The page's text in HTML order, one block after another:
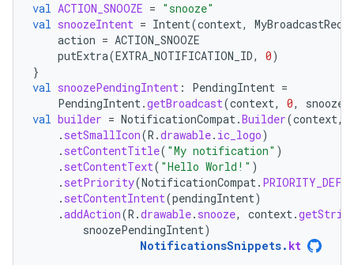
val ACTION_SNOOZE = "snooze"
val snoozeIntent = Intent(context,
action = ACTION_SNOOZE
putExtra(EXTRA_NOTIFICATION_ID, 0)
}
val snoozePendingIntent : PendingIntent =
PendingIntent.getBroadcast(context, 0,
val builder = NotificationCompat.Builder(context,
. setSmallIcon(R .drawable. ic_logo)
. setContentTitle( "My notification" )
. setContentText( "Hello World!" )
. setPriority(NotificationCompat.
. setContentIntent(pendingIntent)
.addAction(R .drawable. snooze, context.
snoozePendingIntent)
NotificationsSnippets. kt